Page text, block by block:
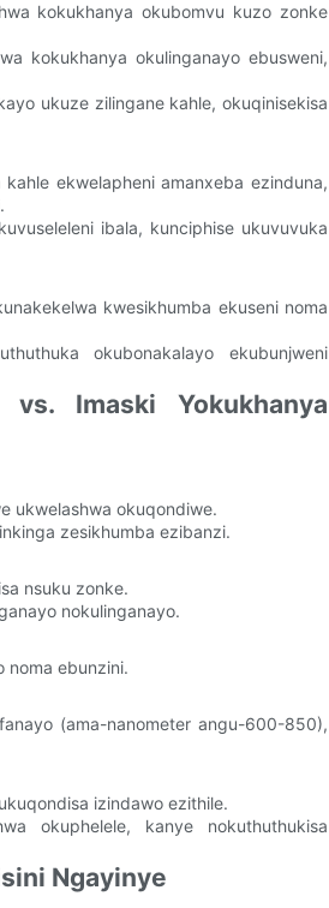
kokukhanya okubomvu kuzo zonke
kokukhanya okulinganayo ebusweni,
ukuze zilingane kahle, okuqinisekisa
ekwelapheni amanxeba ezinduna,
ibala, kunciphise ukuvuvuka
kwesikhumba ekuseni noma
okubonakalayo ekubunjweni
vs. Imaski Yokukhanya
ukwelashwa okuqondiwe.
zesikhumba ezibanzi.
nsuku zonke.
nokulinganayo.
noma ebunzini.
(ama-nanometer angu-600-850),
izindawo ezithile.
okuphelele, kanye nokuthuthukisa
Ngayinye